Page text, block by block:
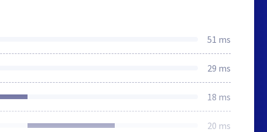
51 ms
29 ms
18 ms
20 ms